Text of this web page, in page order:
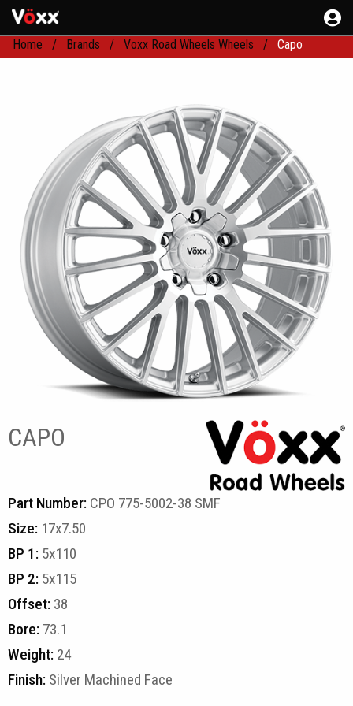
Home Brands Voxx Road Wheels Wheels Capo
CAPO
Part Number: CPO 775-5002-38 SMF
Size: 17x7.50
BP 1: 5x110
BP 2: 5x115
Offset: 38
Bore: 73.1
Weight: 24
Finish: Silver Machined Face